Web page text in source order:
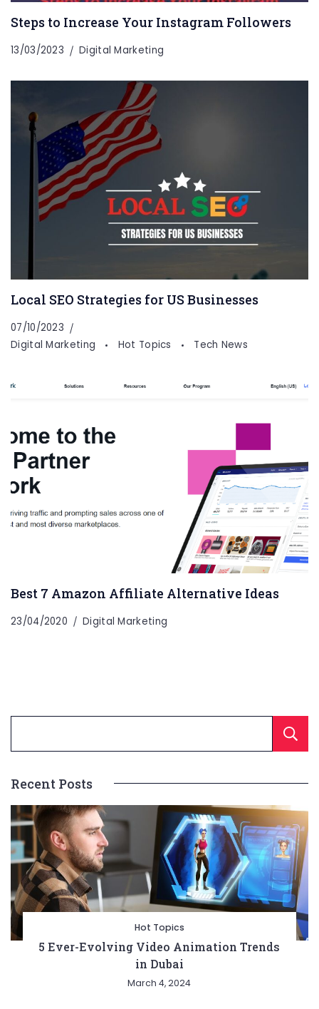
Steps to Increase Your Instagram Followers
13/03/2023 Digital Marketing
Local SEO Strategies for US Businesses
07/10/2023
Digital Marketing
Hot Topics Tech News
Best 7 Amazon Affiliate Alternative Ideas
23/04/2020 Digital Marketing
Recent Posts
Hot Topics
5 Ever-Evolving Video Animation Trends
in Dubai
March 4, 2024